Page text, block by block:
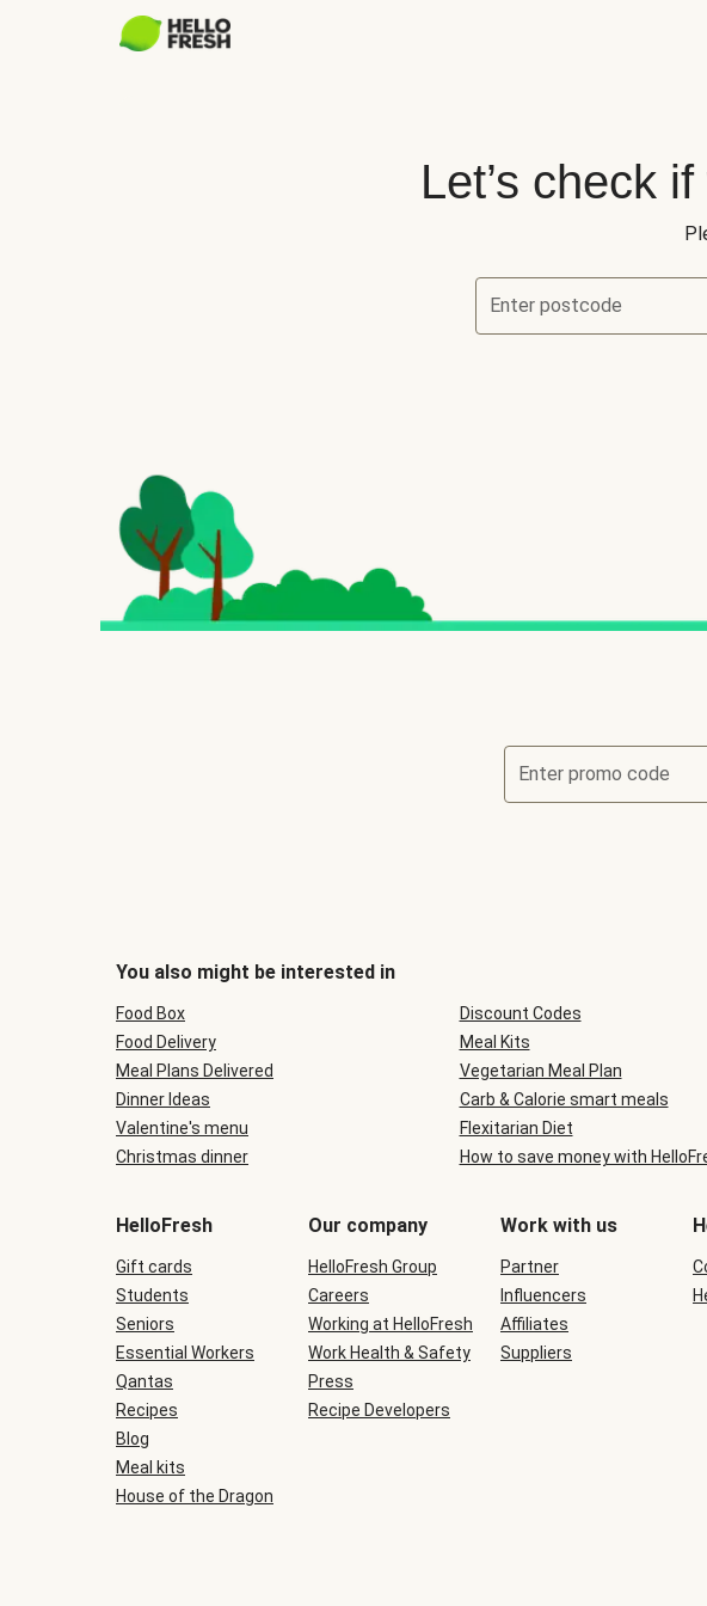
Let’s check
Enter postcode
Enter promo code
You also might be interested in
Food Box Discount Codes
Food Delivery
Meal Kits
Meal Plans Delivered
Vegetarian Meal Plan
Dinner Ideas
Carb & Calorie smart meals
Valentine's menu
Flexitarian Diet
Christmas dinner
How to save money with
HelloFresh
Gift cards
Students
Seniors
Essential Workers
Qantas
Recipes
Blog
Meal kits
House of the Dragon
Our company
HelloFresh Group
Careers
Working at HelloFresh
Work Health & Safety
Press
Recipe Developers
Work with us
Partner
Influencers
Affiliates
Suppliers